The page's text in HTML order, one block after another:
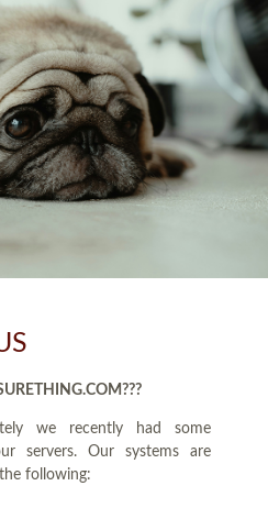
we recently had some
servers. Our systems are
following: